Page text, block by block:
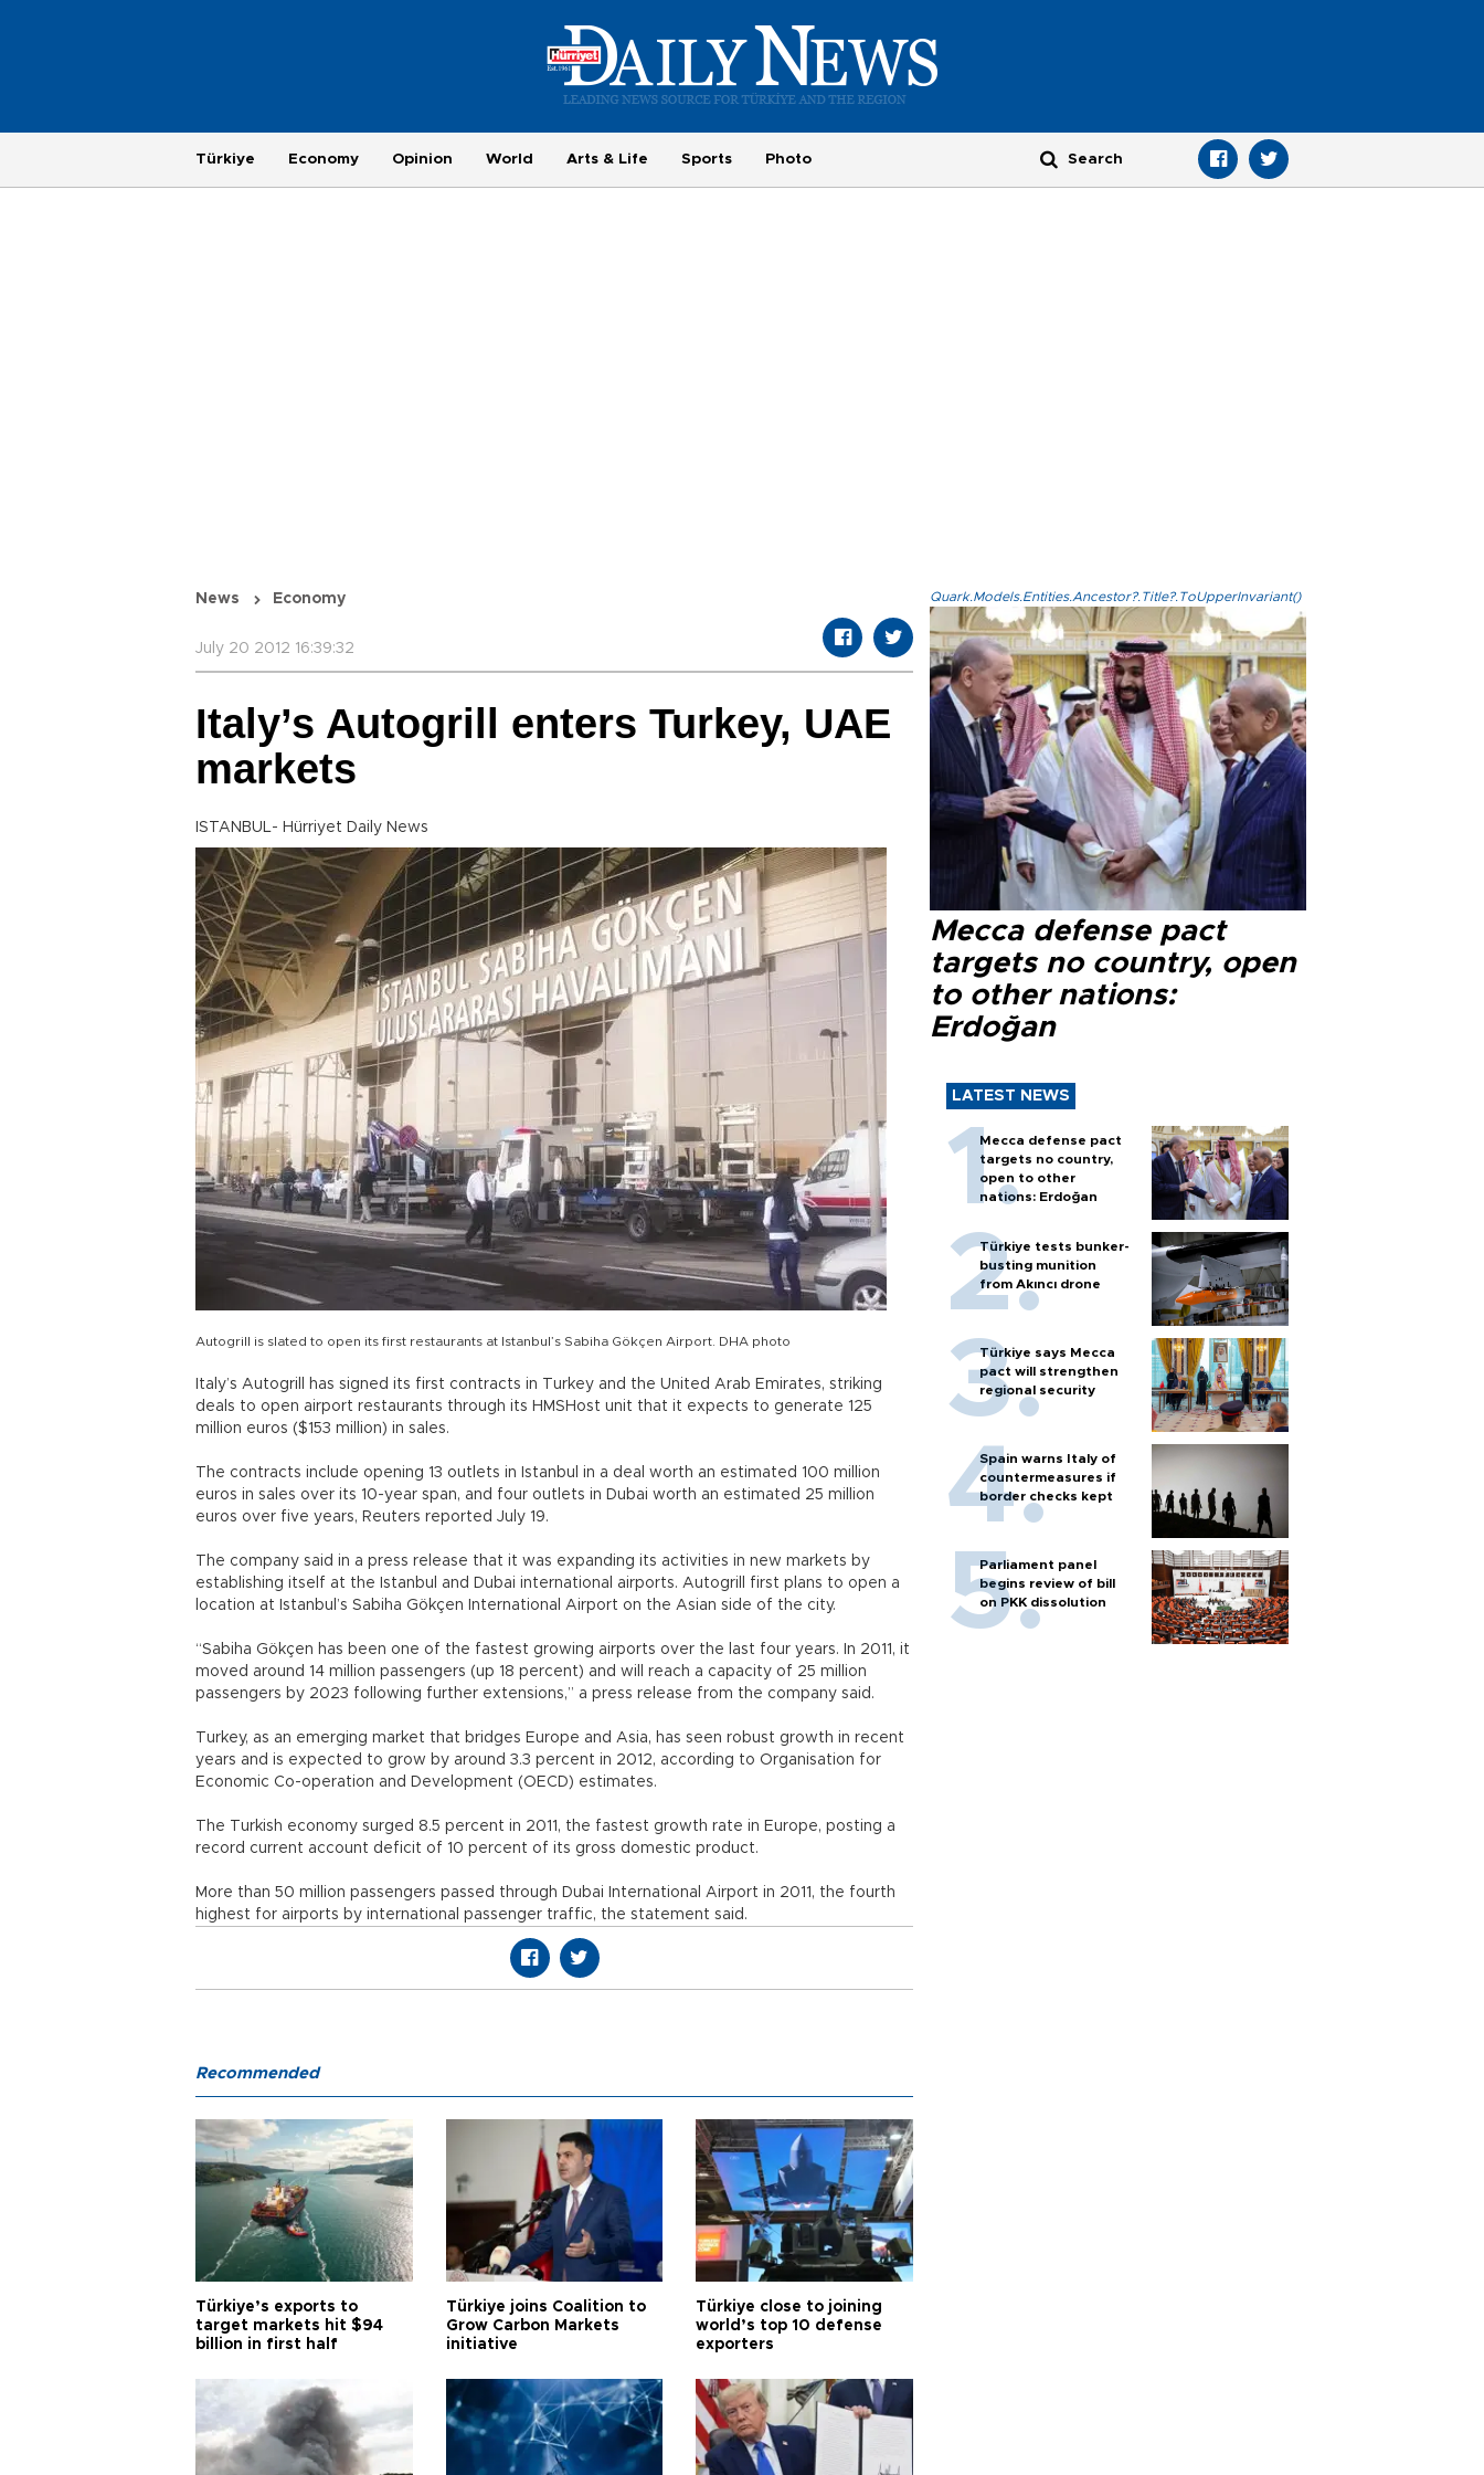
Türkiye Economy Opinion World Arts & Life Sports Photo
News Economy
July 20 2012 16:39:32
Italy’s Autogrill enters Turkey, UAE
markets
ISTANBUL- Hürriyet Daily News
Autogrill is slated to open its first restaurants at Istanbul’s Sabiha Gökçen Airport. DHA photo
Italy’s Autogrill has signed its first contracts in Turkey and the United Arab Emirates, striking
deals to open airport restaurants through its HMSHost unit that it expects to generate 125
million euros ($153 million) in sales.
The contracts include opening 13 outlets in Istanbul in a deal worth an estimated 100 million
euros in sales over its 10-year span, and four outlets in Dubai worth an estimated 25 million
euros over five years, Reuters reported July 19.
The company said in a press release that it was expanding its activities in new markets by
establishing itself at the Istanbul and Dubai international airports. Autogrill first plans to open a
location at Istanbul’s Sabiha Gökçen International Airport on the Asian side of the city.
“Sabiha Gökçen has been one of the fastest growing airports over the last four years. In 2011, it
moved around 14 million passengers (up 18 percent) and will reach a capacity of 25 million
passengers by 2023 following further extensions,” a press release from the company said.
Turkey, as an emerging market that bridges Europe and Asia, has seen robust growth in recent
years and is expected to grow by around 3.3 percent in 2012, according to Organisation for
Economic Co-operation and Development (OECD) estimates.
The Turkish economy surged 8.5 percent in 2011, the fastest growth rate in Europe, posting a
record current account deficit of 10 percent of its gross domestic product.
More than 50 million passengers passed through Dubai International Airport in 2011, the fourth
highest for airports by international passenger traffic, the statement said.
Quark.Models.Entities.Ancestor?.Title?.ToUpperInvariant()
Mecca defense pact
targets no country, open
to other nations:
Erdoğan
LATEST NEWS
Mecca defense pact
targets no country,
open to other
nations: Erdoğan
Türkiye tests bunker-
busting munition
from Akıncı drone
Türkiye says Mecca
pact will strengthen
regional security
Spain warns Italy of
countermeasures if
border checks kept
Parliament panel
begins review of bill
on PKK dissolution
Recommended
Türkiye’s exports to
target markets hit $94
billion in first half
Türkiye joins Coalition to
Grow Carbon Markets
initiative
Türkiye close to joining
world’s top 10 defense
exporters